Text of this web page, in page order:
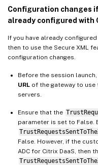
Configuration changes
already configured with
If you have already
then to use the Secure XML
configuration changes.
Before the session
URL of the gateway to use
servers.
Ensure that the
parameter is set to False.
False. However, if the
ADC for Citrix DaaS, then